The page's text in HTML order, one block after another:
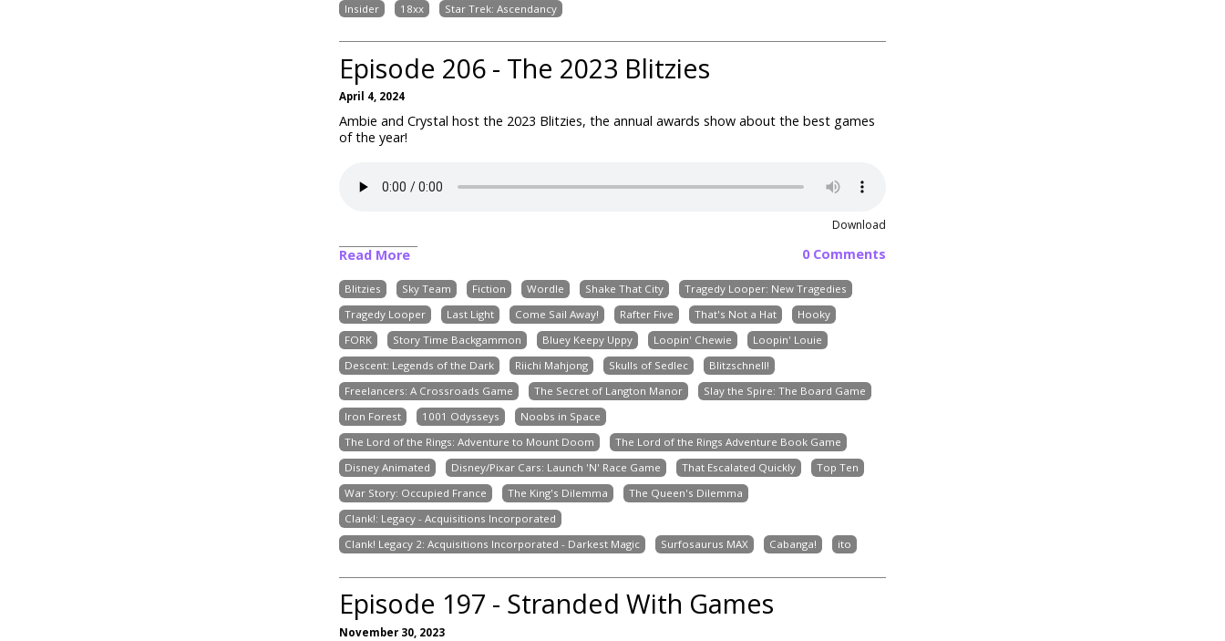
Insider
18xx Star Trek: Ascendancy
Episode 206 - The 2023 Blitzies
April 4, 2024
Ambie and Crystal host the 2023 Blitzies, the annual awards show about the best games
of the year!
Download
Read More 0 Comments
Blitzies Sky Team Fiction Wordle Shake That City
Tragedy Looper: New Tragedies
Tragedy Looper
Last Light Come Sail Away! Rafter Five That's Not a Hat
Hooky
FORK
Story Time Backgammon Bluey Keepy Uppy Loopin' Chewie
Loopin' Louie
Descent: Legends of the Dark
Riichi Mahjong Skulls of Sedlec
Blitzschnell!
Freelancers: A Crossroads Game
The Secret of Langton Manor
Slay the Spire: The Board Game
Iron Forest
1001 Odysseys
Noobs in Space
The Lord of the Rings: Adventure to Mount Doom
The Lord of the Rings Adventure Book Game
Disney Animated
Disney/Pixar Cars: Launch 'N' Race Game That Escalated Quickly
Top Ten
War Story: Occupied France
The King's Dilemma
The Queen's Dilemma
Clank!: Legacy - Acquisitions Incorporated
Clank! Legacy 2: Acquisitions Incorporated - Darkest Magic
Surfosaurus MAX Cabanga! ito
Episode 197 - Stranded With Games
November 30, 2023